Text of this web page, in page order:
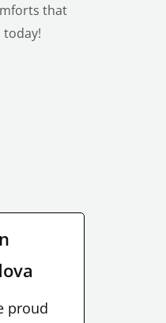
that
today!
proud